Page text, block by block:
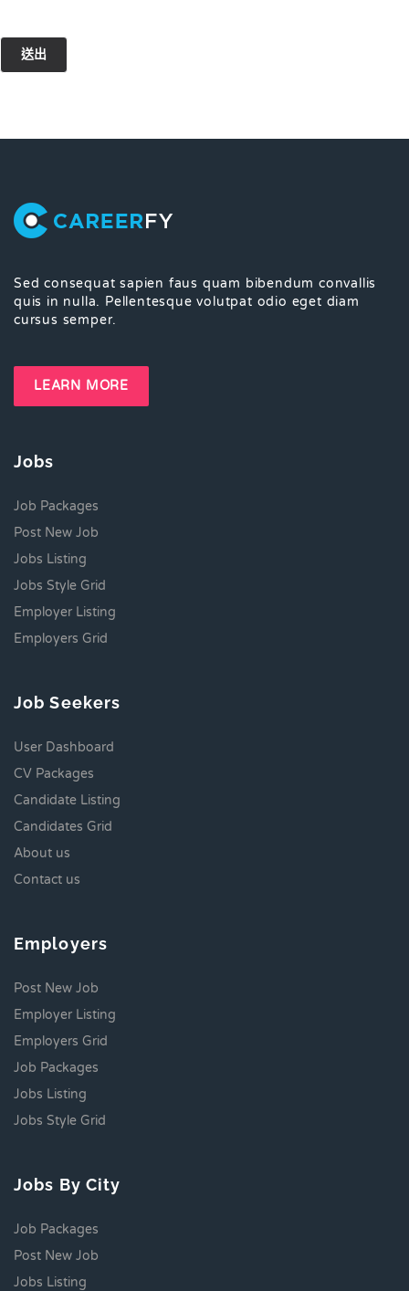
Sed consequat sapien faus quam bibendum convallis
quis in nulla. Pellentesque volutpat odio eget diam
cursus semper.
LEARN MORE
Jobs
Job Packages
Post New Job
Jobs Listing
Jobs Style Grid
Employer Listing
Employers Grid
Job Seekers
User Dashboard
CV Packages
Candidate Listing
Candidates Grid
About us
Contact us
Employers
Post New Job
Employer Listing
Employers Grid
Job Packages
Jobs Listing
Jobs Style Grid
Jobs By City
Job Packages
Post New Job
Jobs Listing